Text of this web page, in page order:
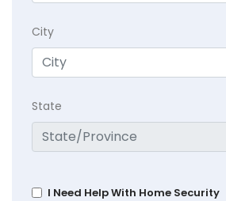
City
State
I Need Help With Home Security